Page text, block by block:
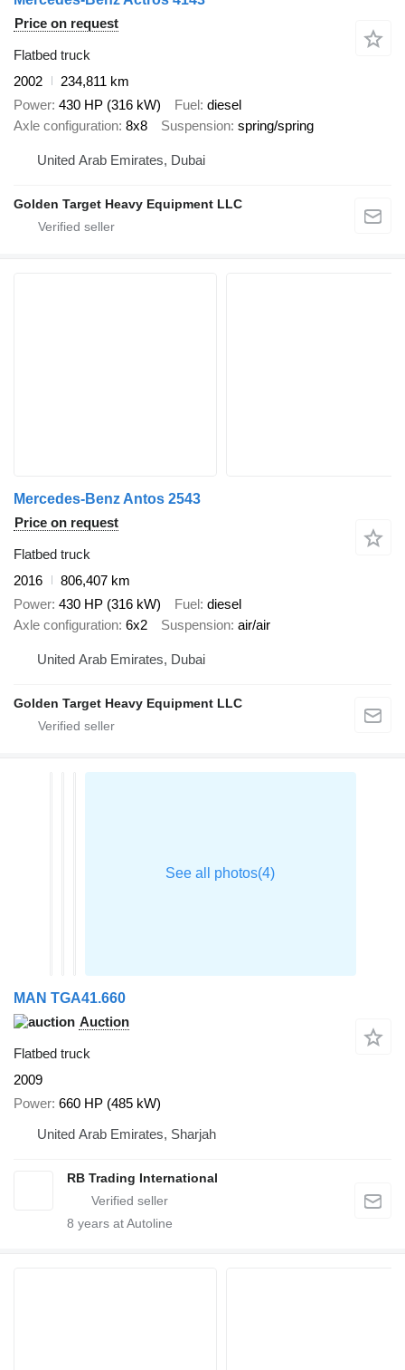
Price on request
Flatbed truck
2002
234,811 km
Power 430 HP (316 kW) Fuel diesel
Axle configuration 8x8 Suspension spring/spring
United Arab Emirates, Dubai
Golden Target Heavy Equipment LLC
Mercedes-Benz Antos 2543
Price on request
Flatbed truck
2016
806,407 km
Power 430 HP (316 kW) Fuel diesel
Axle configuration 6x2 Suspension air/air
United Arab Emirates, Dubai
Golden Target Heavy Equipment LLC
MAN TGA41.660
Auction
Flatbed truck
2009
Power 660 HP (485 kW)
United Arab Emirates, Sharjah
RB Trading International
8 years at Autoline